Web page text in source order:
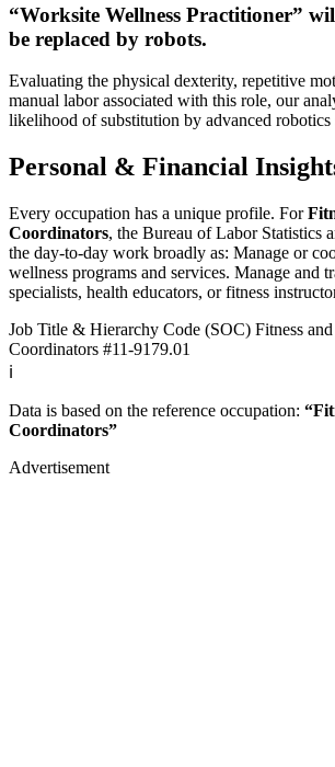
“Worksite Wellness Practitioner”
be replaced by robots.
Evaluating the physical dexterity, repetitive
manual labor associated with this role, our
likelihood of substitution by advanced robotics
Personal & Financial
Every occupation has a unique profile. For
Coordinators, the Bureau of Labor Statistics
the day-to-day work broadly as: Manage or
wellness programs and services. Manage and
specialists, health educators, or fitness
Job Title & Hierarchy Code (SOC) Fitness
Coordinators #11-9179.01
ℹ️
Data is based on the reference occupation:
Coordinators”
Advertisement